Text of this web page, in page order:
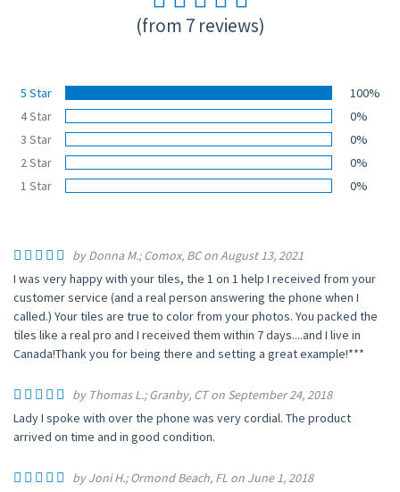
(from 7 reviews)
5 Star
100%
4 Star
0%
3 Star
0%
2 Star
0%
1 Star
0%
by Donna M.; Comox, BC on August 13, 2021
I was very happy with your tiles, the 1 on 1 help I received from your
customer service (and a real person answering the phone when I
called.) Your tiles are true to color from your photos. You packed the
tiles like a real pro and I received them within 7 days....and I live in
Canada!Thank you for being there and setting a great example!***
by Thomas L.; Granby, CT on September 24, 2018
Lady I spoke with over the phone was very cordial. The product
arrived on time and in good condition.
by Joni H.; Ormond Beach, FL on June 1, 2018